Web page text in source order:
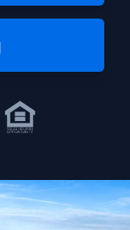
of 5 across 4,344